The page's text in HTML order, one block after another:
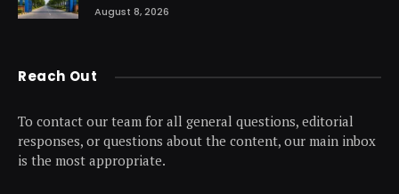
August 8, 2026
Reach Out
To contact our team for all general questions, editorial
responses, or questions about the content, our main inbox
is the most appropriate.